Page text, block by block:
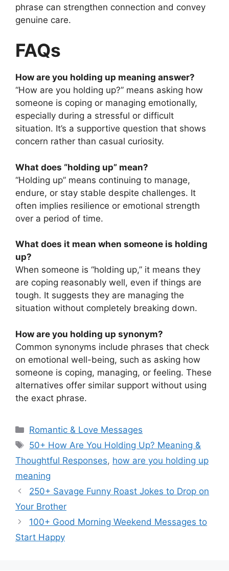
phrase can strengthen connection and convey
genuine care.
FAQs
How are you holding up meaning answer?
“How are you holding up?” means asking how
someone is coping or managing emotionally,
especially during a stressful or difficult
situation. It’s a supportive question that shows
concern rather than casual curiosity.
What does “holding up” mean?
“Holding up” means continuing to manage,
endure, or stay stable despite challenges. It
often implies resilience or emotional strength
over a period of time.
What does it mean when someone is holding
up?
When someone is “holding up,” it means they
are coping reasonably well, even if things are
tough. It suggests they are managing the
situation without completely breaking down.
How are you holding up synonym?
Common synonyms include phrases that check
on emotional well-being, such as asking how
someone is coping, managing, or feeling. These
alternatives offer similar support without using
the exact phrase.
Categories
Romantic & Love Messages
Tags
50+ How Are You Holding Up? Meaning &
Thoughtful Responses, how are you holding up
meaning
250+ Savage Funny Roast Jokes to Drop on
Your Brother
100+ Good Morning Weekend Messages to
Start Happy